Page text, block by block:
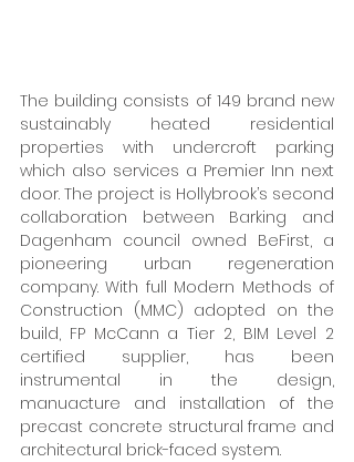
The building consists of 149 brand new
sustainably heated residential
properties with undercroft parking
which also services a Premier Inn next
door. The project is Hollybrook’s second
collaboration between Barking and
Dagenham council owned BeFirst, a
pioneering urban regeneration
company. With full Modern Methods of
Construction (MMC) adopted on the
build, FP McCann a Tier 2, BIM Level 2
certified supplier, has been
instrumental in the design,
manuacture and installation of the
precast concrete structural frame and
architectural brick-faced system.